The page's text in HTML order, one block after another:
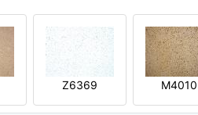
Z6369 M4010